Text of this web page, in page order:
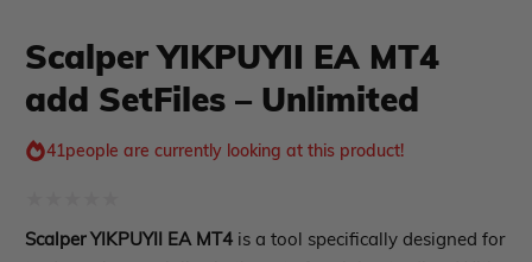
PropFirm EA
Automatic EA
EA Best Seller
EA Verified Profits
Indicator MT4
Course Forex
Scalper YIKPUYII EA MT4
add SetFiles – Unlimited
41people are currently looking at this product!
Rated
Scalper YIKPUYII EA MT4 is a tool specifically designed for